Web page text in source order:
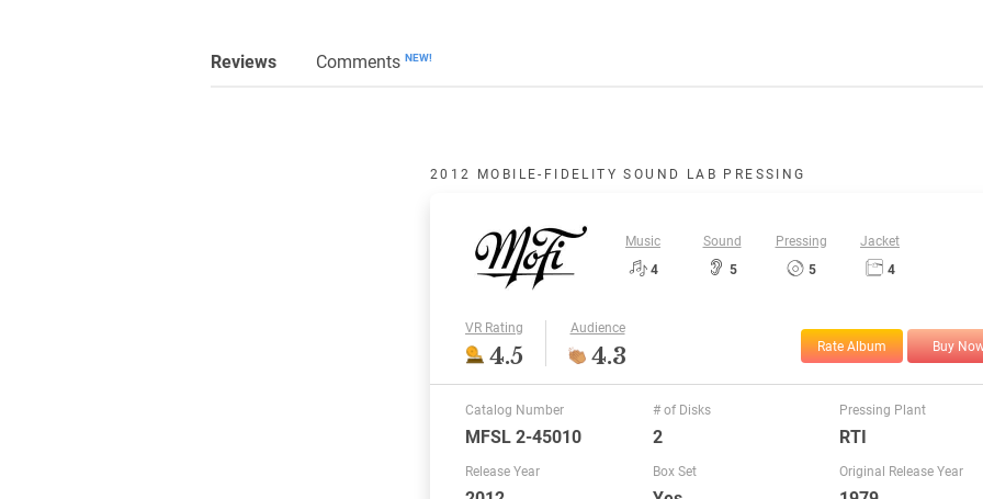
Reviews Comments NEW!
2012 MOBILE-FIDELITY SOUND LAB PRESSING
Music
4
Sound
5
Pressing
5
Jacket
4
VR Rating
4.5
Audience
4.3 Rate Album Buy
Catalog Number
MFSL 2-45010
Release Year
# of Disks
2
Box Set
Pressing Plant
RTI
Original Release Year